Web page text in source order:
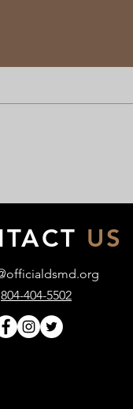
US
804-404-5502